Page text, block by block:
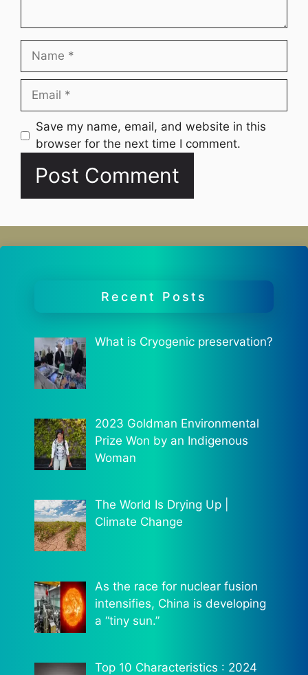
Name
Email
Website
Save my name, email, and website in this
browser for the next time I comment.
Recent Posts
What is Cryogenic preservation?
2023 Goldman Environmental
Prize Won by an Indigenous
Woman
The World Is Drying Up |
Climate Change
As the race for nuclear fusion
intensifies, China is developing
a “tiny sun.”
Top 10 Characteristics : 2024